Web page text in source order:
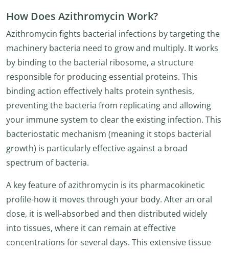
How Does Azithromycin Work?
Azithromycin fights bacterial infections by targeting the
machinery bacteria need to grow and multiply. It works
by binding to the bacterial ribosome, a structure
responsible for producing essential proteins. This
binding action effectively halts protein synthesis,
preventing the bacteria from replicating and allowing
your immune system to clear the existing infection. This
bacteriostatic mechanism (meaning it stops bacterial
growth) is particularly effective against a broad
spectrum of bacteria.
A key feature of azithromycin is its pharmacokinetic
profile-how it moves through your body. After an oral
dose, it is well-absorbed and then distributed widely
into tissues, where it can remain at effective
concentrations for several days. This extensive tissue